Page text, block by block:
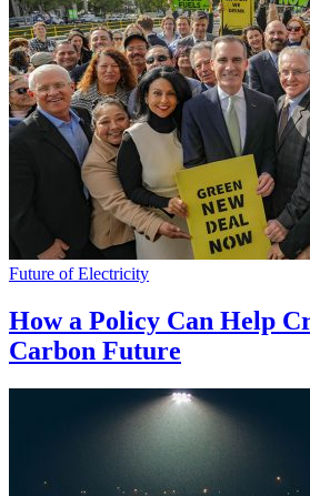
Future of Electricity
How a Policy Can Help
Carbon Future